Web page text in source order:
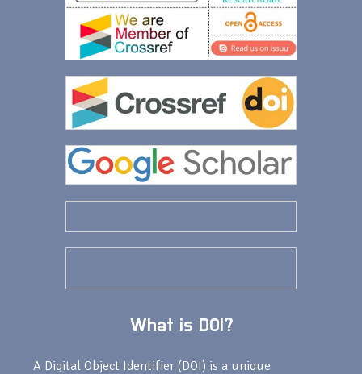
What is DOI?
A Digital Object Identifier (DOI) is a unique